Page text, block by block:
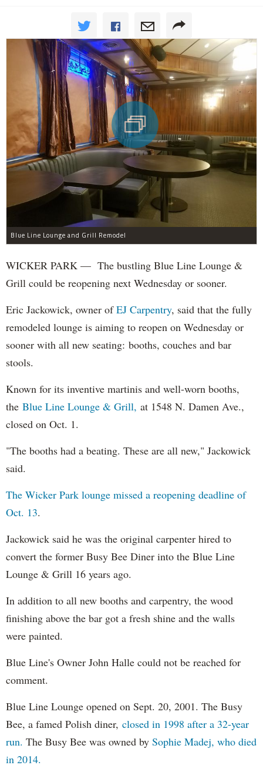
Blue Line Lounge and Grill Remodel
WICKER PARK — The bustling Blue Line Lounge &
Grill could be reopening next Wednesday or sooner.
Eric Jackowick, owner ofEJ Carpentry, said that the fully
remodeled lounge is aiming to reopen on Wednesday or
sooner with all new seating: booths, couches and bar
stools.
Known for its inventive martinis and well-worn booths,
the Blue Line Lounge & Grill, at 1548 N. Damen Ave.,
closed on Oct. 1.
"The booths had a beating. These are all new," Jackowick
said.
The Wicker Park lounge missed a reopening deadline of
Oct. 13.
Jackowick said he was the original carpenter hired to
convert the former Busy Bee Diner into the Blue Line
Lounge & Grill 16 years ago.
In addition to all new booths and carpentry, the wood
finishing above the bar got a fresh shine and the walls
were painted.
Blue Line's Owner John Halle could not be reached for
comment.
Blue Line Lounge opened on Sept. 20, 2001. The Busy
Bee, a famed Polish diner, closed in 1998 after a 32-year
run. The Busy Bee was owned by Sophie Madej, who died
in 2014.